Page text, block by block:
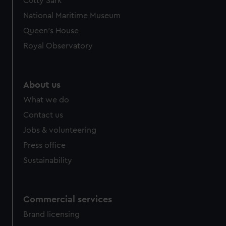
National Maritime Museum
Queen's House
Royal Observatory
About us
What we do
Contact us
Jobs & volunteering
Press office
Sustainability
Commercial services
Brand licensing